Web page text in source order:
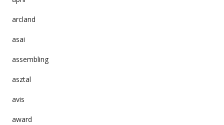
arcland
asai
assembling
asztal
avis
award